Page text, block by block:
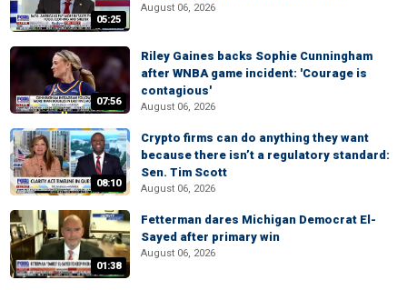
05:25
August 06, 2026
07:56
Riley Gaines backs Sophie Cunningham
after WNBA game incident: 'Courage is
contagious'
August 06, 2026
08:10
Crypto firms can do anything they want
because there isn’t a regulatory standard:
Sen. Tim Scott
August 06, 2026
01:38
Fetterman dares Michigan Democrat El-
Sayed after primary win
August 06, 2026